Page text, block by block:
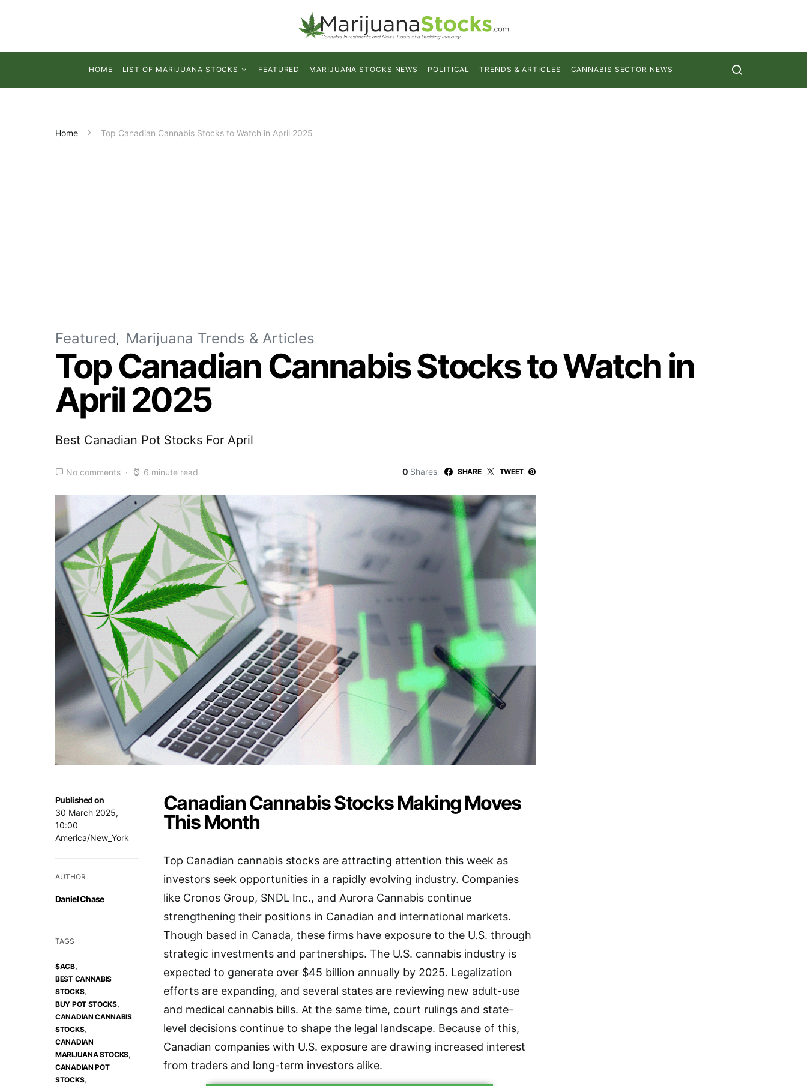
HOME LIST OF MARIJUANA STOCKS FEATURED MARIJUANA STOCKS NEWS POLITICAL TRENDS & ARTICLES CANNABIS SECTOR NEWS
Home Top Canadian Cannabis Stocks to Watch in April 2025
Featured Marijuana Trends & Articles
Top Canadian Cannabis Stocks to Watch in
April 2025
Best Canadian Pot Stocks For April
No comments 6 minute read 0 Shares SHARE TWEET
Published on
30 March 2025,
10:00
America/New_York
AUTHOR
Daniel Chase
TAGS
$ACB,
BEST CANNABIS
STOCKS,
BUY POT STOCKS,
CANADIAN CANNABIS
STOCKS,
CANADIAN
MARIJUANA STOCKS,
CANADIAN POT
STOCKS,
Canadian Cannabis Stocks Making Moves
This Month
Top Canadian cannabis stocks are attracting attention this week as
investors seek opportunities in a rapidly evolving industry. Companies
like Cronos Group, SNDL Inc., and Aurora Cannabis continue
strengthening their positions in Canadian and international markets.
Though based in Canada, these firms have exposure to the U.S. through
strategic investments and partnerships. The U.S. cannabis industry is
expected to generate over $45 billion annually by 2025. Legalization
efforts are expanding, and several states are reviewing new adult-use
and medical cannabis bills. At the same time, court rulings and state-
level decisions continue to shape the legal landscape. Because of this,
Canadian companies with U.S. exposure are drawing increased interest
from traders and long-term investors alike.